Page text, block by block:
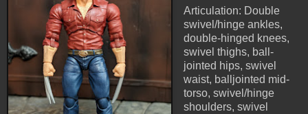
Articulation: Double
swivel/hinge ankles,
double-hinged knees,
swivel thighs, ball-
jointed hips, swivel
waist, balljointed mid-
torso, swivel/hinge
shoulders, swivel